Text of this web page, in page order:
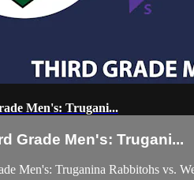
Men's: Trugani...
Grade Men's: Trugani...
Men's: Truganina Rabbitohs vs.